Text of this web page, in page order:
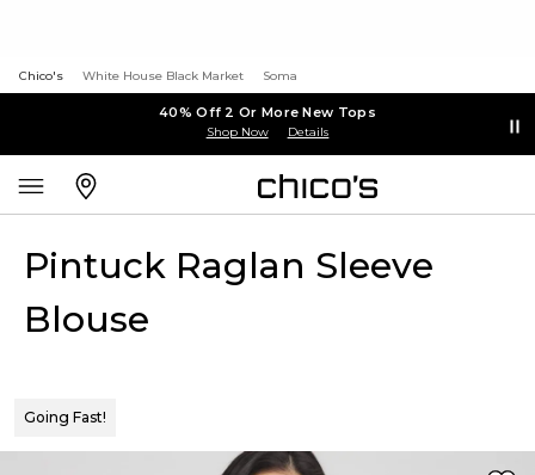
Chico's White House Black Market Soma
40% Off 2 Or More New Tops
Shop Now Details
Pintuck Raglan Sleeve
Blouse
Going Fast!